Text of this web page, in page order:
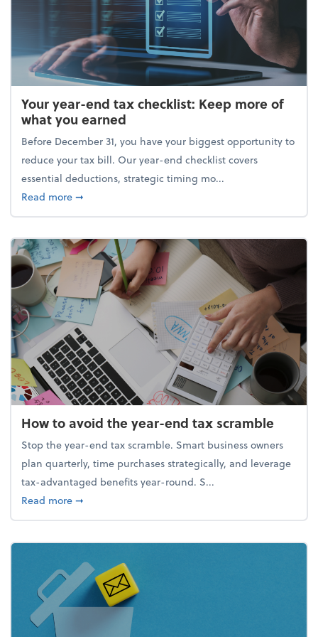
Your year-end tax checklist: Keep more of
what you earned
Before December 31, you have your biggest opportunity to
reduce your tax bill. Our year-end checklist covers
essential deductions, strategic timing mo...
Read moreabout Your year-end tax checklist: Keep more of
➞
How to avoid the year-end tax scramble
Stop the year-end tax scramble. Smart business owners
plan quarterly, time purchases strategically, and leverage
tax-advantaged benefits year-round. S...
Read moreabout How to avoid the year-end tax scramble
➞